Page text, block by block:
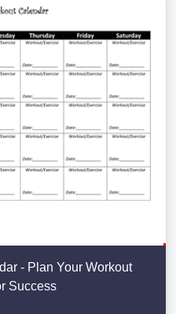
- Plan Your Workout
Success